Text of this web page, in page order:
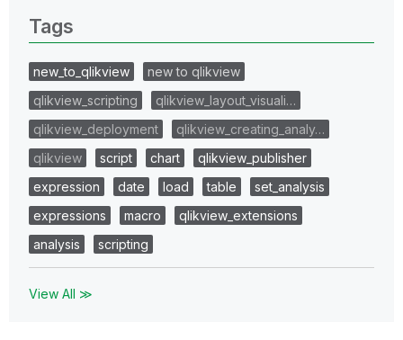
Tags
new_to_qlikview
new to qlikview
qlikview_scripting
qlikview_layout_visuali…
qlikview_deployment
qlikview_creating_analy…
qlikview
script chart
qlikview_publisher
expression
date load table
set_analysis
expressions
macro
qlikview_extensions
analysis
scripting
View All ≫